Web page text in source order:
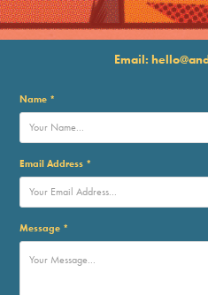
Email:
Name *
Email Address *
Message *